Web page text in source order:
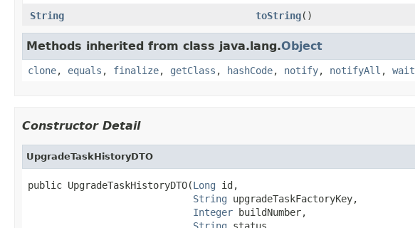
String
toString()
Methods inherited from class java.lang.Object
clone, equals , finalize, getClass , hashCode, notify, notifyAll , wait
Constructor Detail
UpgradeTaskHistoryDTO
public UpgradeTaskHistoryDTO(Long id,
String upgradeTaskFactoryKey,
Integer buildNumber,
String status,